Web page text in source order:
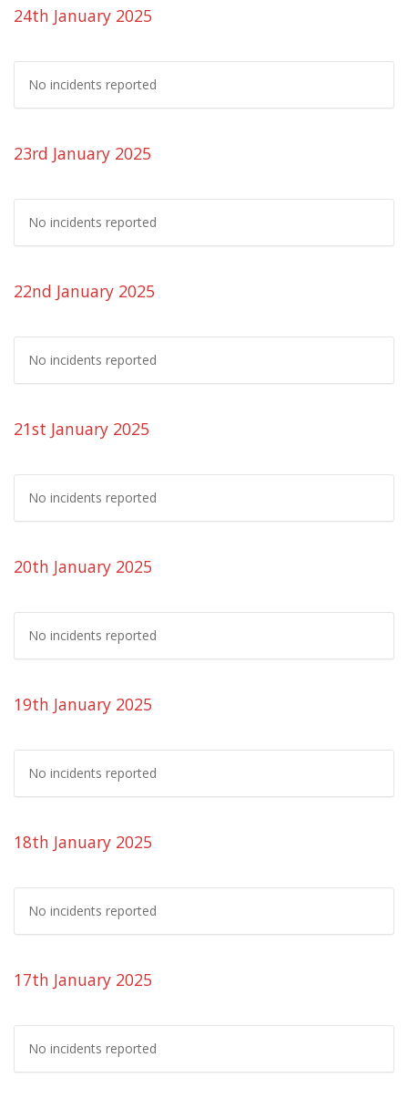
24th January 2025
No incidents reported
23rd January 2025
No incidents reported
22nd January 2025
No incidents reported
21st January 2025
No incidents reported
20th January 2025
No incidents reported
19th January 2025
No incidents reported
18th January 2025
No incidents reported
17th January 2025
No incidents reported